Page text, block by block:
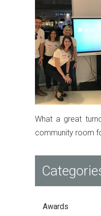
What a great
community room
Awards